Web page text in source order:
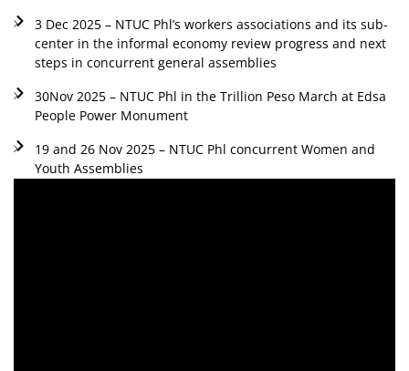
3 Dec 2025 – NTUC Phl’s workers associations and its sub-
center in the informal economy review progress and next
steps in concurrent general assemblies
30Nov 2025 – NTUC Phl in the Trillion Peso March at Edsa
People Power Monument
19 and 26 Nov 2025 – NTUC Phl concurrent Women and
Youth Assemblies